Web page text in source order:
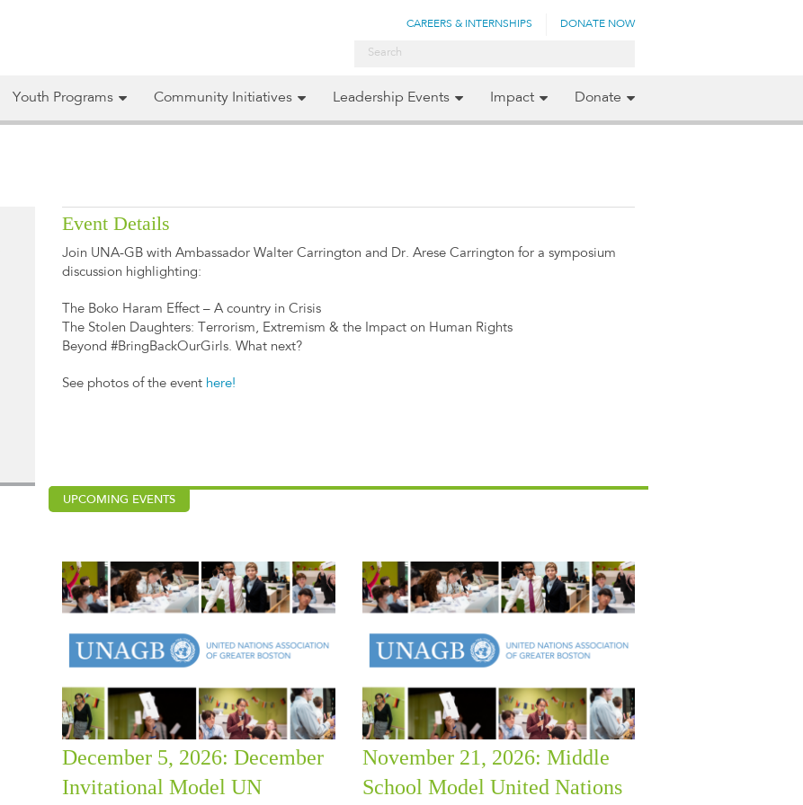
CAREERS & INTERNSHIPS DONATE NOW
Youth Programs Community Initiatives Leadership Events Impact Donate
Event Details
Join UNA-GB with Ambassador Walter Carrington and Dr. Arese Carrington for a symposium
discussion highlighting:
The Boko Haram Effect – A country in Crisis
The Stolen Daughters: Terrorism, Extremism & the Impact on Human Rights
Beyond #BringBackOurGirls. What next?
See photos of the event here!
UPCOMING EVENTS
December 5, 2026: December
Invitational Model UN
November 21, 2026: Middle
School Model United Nations